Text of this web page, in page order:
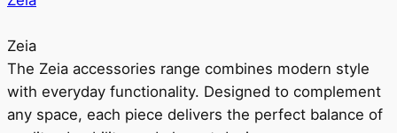
Zeia
The Zeia accessories range combines modern style
with everyday functionality. Designed to complement
any space, each piece delivers the perfect balance of